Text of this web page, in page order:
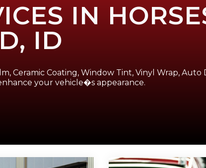
IN
ID
Ceramic Coating, Window Tint, Vinyl Wrap, Auto
your vehicle�s appearance.